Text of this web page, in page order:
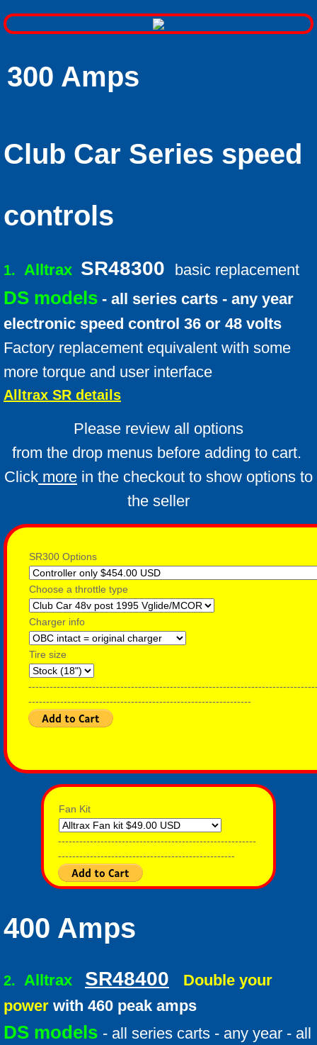
Conversion Kits Qs and As
Battery FAQ
Battery Info
Battery Break-in
Troubleshooting Tips
Upgrade suggestions
Ezgo Pkgs
Which Ezgo do I have ?
ID your cart
300 Amps
Club Car Series speed
controls
1. Alltrax SR48300 basic replacement
DS models - all series carts - any year
electronic speed control 36 or 48 volts
Factory replacement equivalent with some
more torque and user interface
Alltrax SR details
Please review all options
from the drop menus before adding to cart.
Click more in the checkout to show options to
the seller
SR300 Options
Choose a throttle type
Charger info
Tire size
---------------------------------------------------------------
Fan Kit
--------------------------------------------------------
--------------------------------------------------
400 Amps
2. Alltrax SR48400
Double your
power with 460 peak amps
DS models - all series carts - any year - all